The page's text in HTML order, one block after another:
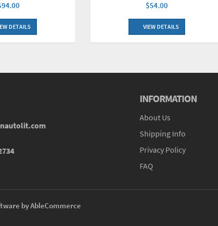
DETAILS
$54.00
VIEW DETAILS
INFORMATION
About Us
Shipping Info
Privacy Policy
FAQ
by AbleCommerce